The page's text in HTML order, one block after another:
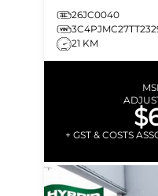
26JC0040
21 KM
+ GST & COSTS